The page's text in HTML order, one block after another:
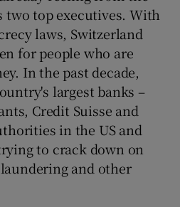
top executives. With
laws, Switzerland
for people who are
In the past decade,
largest banks –
Credit Suisse and
in the US and
to crack down on
and other